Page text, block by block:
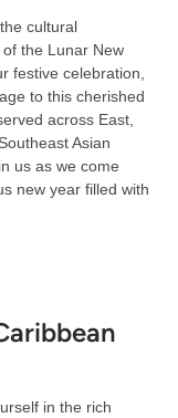
cultural
the Lunar New
festive celebration,
to this cherished
across East,
Asian
us as we come
new year filled with
in the rich